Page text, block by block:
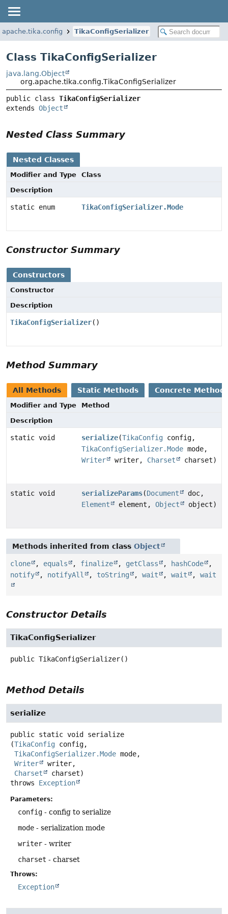
TikaConfigSerializer
Class TikaConfigSerializer
java.lang.Object
org.apache.tika.config.TikaConfigSerializer
public class TikaConfigSerializer
extends Object
Nested Class Summary
Nested Classes
Modifier and Type
Class
Description
static enum TikaConfigSerializer.Mode
Constructor Summary
Constructors
Constructor
Description
TikaConfigSerializer()
Method Summary
All Methods Static Methods Concrete
Modifier and Type
Method
Description
static void serialize(TikaConfig config,
TikaConfigSerializer.Mode mode,
Writer
writer, Charset charset)
static void serializeParams(Document
doc,
Element
element, Object object)
Methods inherited from class Object
clone , equals , finalize , getClass , hashCode
,
notify
, notifyAll , toString , wait , wait , wait
Constructor Details
TikaConfigSerializer
public TikaConfigSerializer()
Method Details
serialize
public static void
serialize
(TikaConfig config,
TikaConfigSerializer.Mode mode,
Writer
writer,
Charset
charset)
throws Exception
Parameters:
config - config to serialize
mode - serialization mode
writer - writer
charset - charset
Throws:
Exception